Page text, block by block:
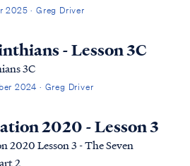
2025 · Greg Driver
- Lesson 3C
3C
2024 · Greg Driver
2020 - Lesson 3
2020 Lesson 3 - The Seven
2